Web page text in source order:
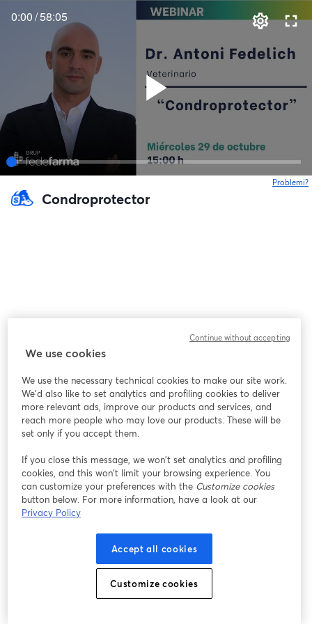
0:00/58:05
Problemi?
Condroprotector
We use cookies
We use the necessary technical cookies to make our site work.
We'd also like to set analytics and profiling cookies to deliver
more relevant ads, improve our products and services, and
reach more people who may love our products. These will be
set only if you accept them.
If you close this message, we won’t set analytics and profiling
cookies, and this won’t limit your browsing experience. You
can customize your preferences with the Customize cookies
button below. For more information, have a look at our
Privacy Policy
Accept all cookies
Customize cookies
Continue without accepting